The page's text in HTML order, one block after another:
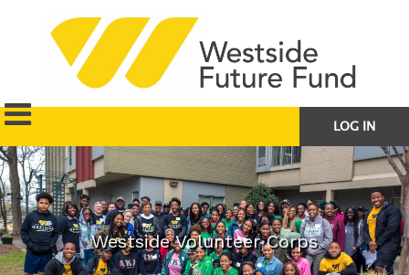
LOG IN
Westside Volunteer Corps